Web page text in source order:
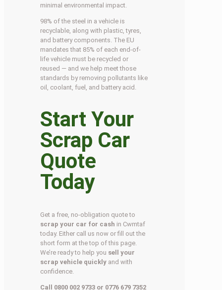
minimal environmental impact.
98% of the steel in a vehicle is
recyclable, along with plastic, tyres,
and battery components. The EU
mandates that 85% of each end-of-
life vehicle must be recycled or
reused — and we help meet those
standards by removing pollutants like
oil, coolant, fuel, and battery acid.
Start Your
Scrap Car
Quote
Today
Get a free, no-obligation quote to
scrap your car for cash in Cwmtaf
today. Either call us now or fill out the
short form at the top of this page.
We’re ready to help you sell your
scrap vehicle quickly and with
confidence.
Call 0800 002 9733 or 0776 679 7352